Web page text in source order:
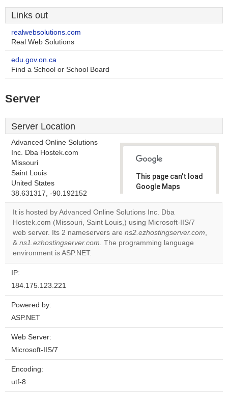
Links out
realwebsolutions.com
Real Web Solutions
edu.gov.on.ca
Find a School or School Board
Server
Server Location
Advanced Online Solutions
Inc. Dba Hostek.com
Missouri
Saint Louis
United States
38.631317, -90.192152
This page can't load
Google Maps
Do you
own this
website?
It is hosted by Advanced Online Solutions Inc. Dba
Hostek.com (Missouri, Saint Louis,) using Microsoft-IIS/7
web server. Its 2 nameservers are ns2.ezhostingserver.com,
& ns1.ezhostingserver.com. The programming language
environment is ASP.NET.
IP:
184.175.123.221
Powered by:
ASP.NET
Web Server:
Microsoft-IIS/7
Encoding:
utf-8